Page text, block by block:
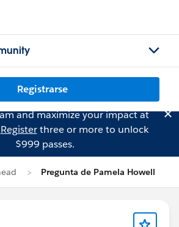
Registrarse
and maximize your impact at
Registerthree or more to unlock
$999 passes.
Pregunta de Pamela Howell